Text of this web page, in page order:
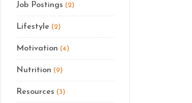
Job Postings (2)
Lifestyle (2)
Motivation (4)
Nutrition (9)
Resources (3)